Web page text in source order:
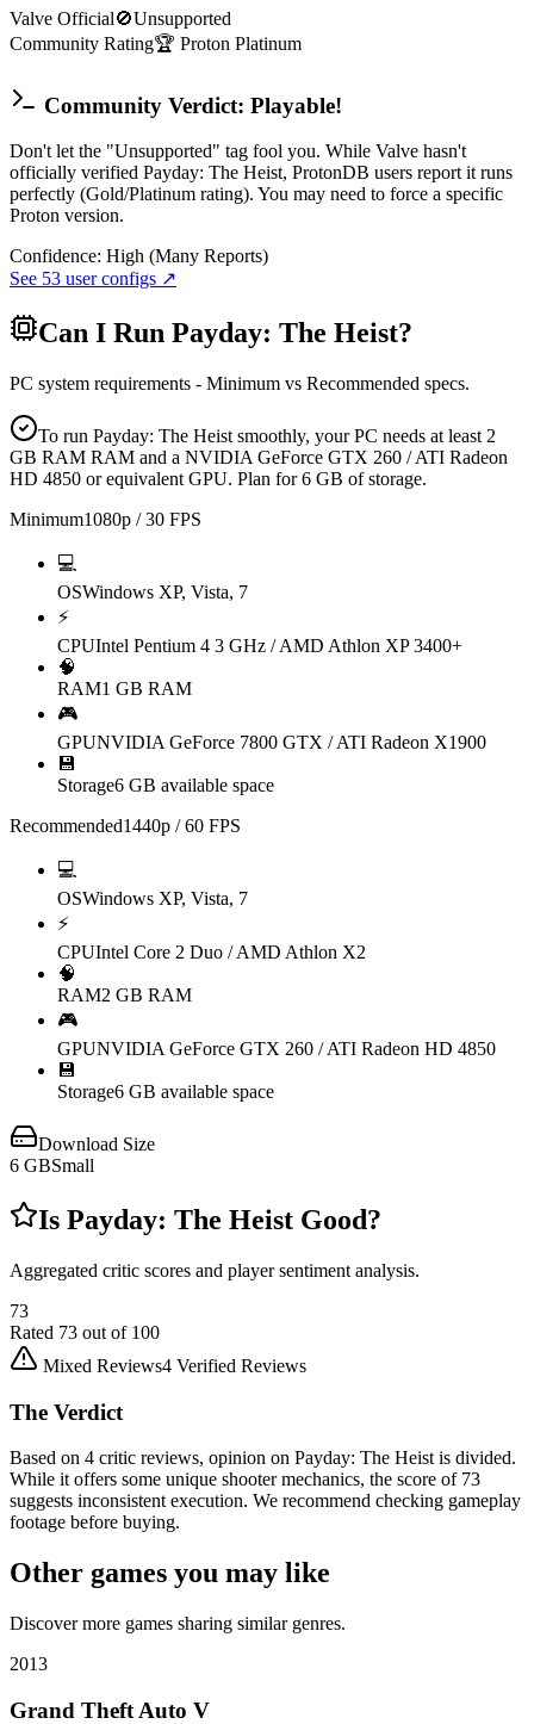
Valve Official🚫Unsupported
Community Rating🏆 Proton Platinum
Community Verdict: Playable!
Don't let the "Unsupported" tag fool you. While Valve hasn't
officially verified Payday: The Heist, ProtonDB users report it runs
perfectly (Gold/Platinum rating). You may need to force a specific
Proton version.
Confidence: High (Many Reports)
See 53 user configs ↗
Can I Run Payday: The Heist?
PC system requirements - Minimum vs Recommended specs.
To run Payday: The Heist smoothly, your PC needs at least 2
GB RAM RAM and a NVIDIA GeForce GTX 260 / ATI Radeon
HD 4850 or equivalent GPU. Plan for 6 GB of storage.
Minimum1080p / 30 FPS
💻
OSWindows XP, Vista, 7
⚡
CPUIntel Pentium 4 3 GHz / AMD Athlon XP 3400+
🧠
RAM1 GB RAM
🎮
GPUNVIDIA GeForce 7800 GTX / ATI Radeon X1900
💾
Storage6 GB available space
Recommended1440p / 60 FPS
💻
OSWindows XP, Vista, 7
⚡
CPUIntel Core 2 Duo / AMD Athlon X2
🧠
RAM2 GB RAM
🎮
GPUNVIDIA GeForce GTX 260 / ATI Radeon HD 4850
💾
Storage6 GB available space
Download Size
6 GBSmall
Is Payday: The Heist Good?
Aggregated critic scores and player sentiment analysis.
73
Rated 73 out of 100
Mixed Reviews4 Verified Reviews
The Verdict
Based on 4 critic reviews, opinion on Payday: The Heist is divided.
While it offers some unique shooter mechanics, the score of 73
suggests inconsistent execution. We recommend checking gameplay
footage before buying.
Other games you may like
Discover more games sharing similar genres.
2013
Grand Theft Auto V